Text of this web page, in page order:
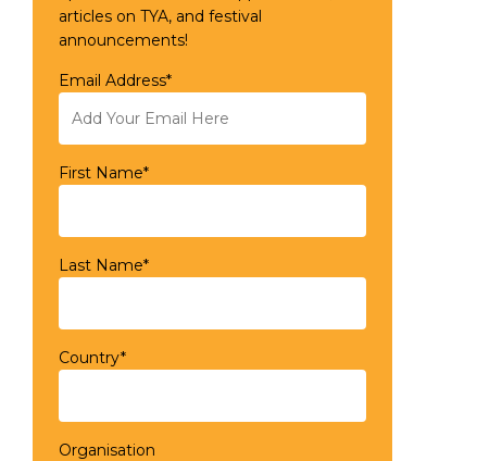
articles on TYA, and festival
announcements!
Email Address*
First Name*
Last Name*
Country*
Organisation